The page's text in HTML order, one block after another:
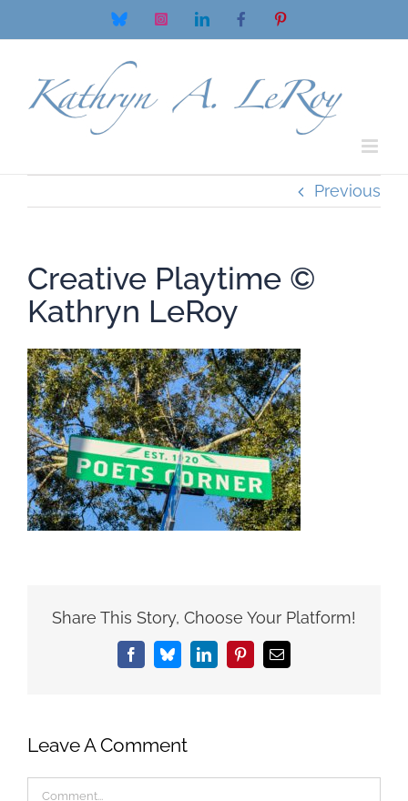
to
Bluesky InstagramLinkedInFacebookPinterest
Previous
Creative Playtime ©
Kathryn LeRoy
Share This Story, Choose Your Platform!
FacebookBlueskyLinkedInPinterestEmail
Leave A Comment
Comment